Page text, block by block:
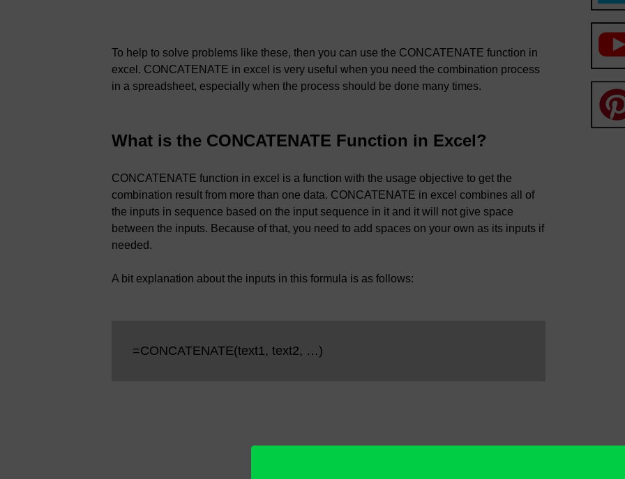
To help to solve problems like these, then you can use the CONCATENATE function in
excel. CONCATENATE in excel is very useful when you need the combination process
in a spreadsheet, especially when the process should be done many times.
What is the CONCATENATE Function in Excel?
CONCATENATE function in excel is a function with the usage objective to get the
combination result from more than one data. CONCATENATE in excel combines all of
the inputs in sequence based on the input sequence in it and it will not give space
between the inputs. Because of that, you need to add spaces on your own as its inputs if
needed.
A bit explanation about the inputs in this formula is as follows:
=CONCATENATE(text1, text2, …)